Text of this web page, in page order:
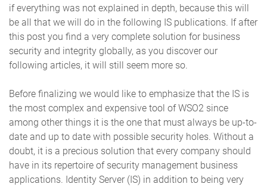
if everything was not explained in depth, because this will
be all that we will do in the following IS publications. If after
this post you find a very complete solution for business
security and integrity globally, as you discover our
following articles, it will still seem more so.
Before finalizing we would like to emphasize that the IS is
the most complex and expensive tool of WSO2 since
among other things it is the one that must always be up-to-
date and up to date with possible security holes. Without a
doubt, it is a precious solution that every company should
have in its repertoire of security management business
applications. Identity Server (IS) in addition to being very